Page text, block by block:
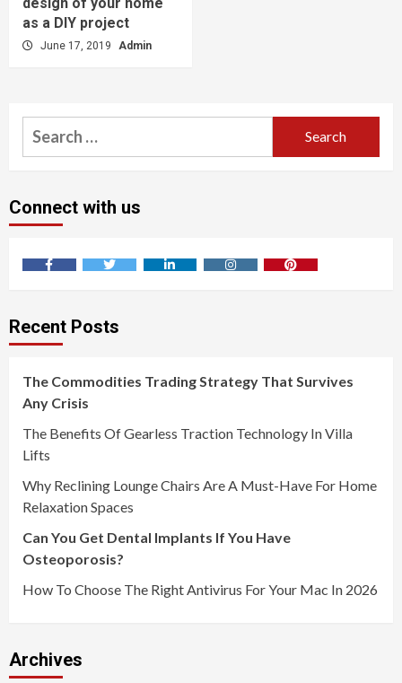
as a DIY project
June 17, 2019 Admin
Search
for:
Connect with us
Recent Posts
The Commodities Trading Strategy That Survives
Any Crisis
The Benefits Of Gearless Traction Technology In Villa
Lifts
Why Reclining Lounge Chairs Are A Must-Have For Home
Relaxation Spaces
Can You Get Dental Implants If You Have
Osteoporosis?
How To Choose The Right Antivirus For Your Mac In 2026
Archives